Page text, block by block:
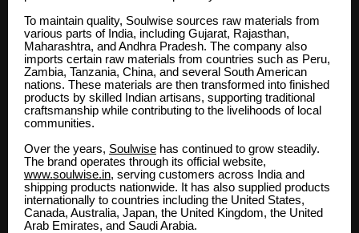
To maintain quality, Soulwise sources raw materials from
various parts of India, including Gujarat, Rajasthan,
Maharashtra, and Andhra Pradesh. The company also
imports certain raw materials from countries such as Peru,
Zambia, Tanzania, China, and several South American
nations. These materials are then transformed into finished
products by skilled Indian artisans, supporting traditional
craftsmanship while contributing to the livelihoods of local
communities.
Over the years, Soulwise has continued to grow steadily.
The brand operates through its official website,
www.soulwise.in, serving customers across India and
shipping products nationwide. It has also supplied products
internationally to countries including the United States,
Canada, Australia, Japan, the United Kingdom, the United
Arab Emirates, and Saudi Arabia.